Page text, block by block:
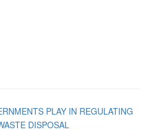
PLAY IN REGULATING
DISPOSAL